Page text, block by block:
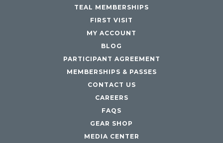
TEAL MEMBERSHIPS
FIRST VISIT
MY ACCOUNT
BLOG
PARTICIPANT AGREEMENT
MEMBERSHIPS & PASSES
CONTACT US
CAREERS
FAQS
GEAR SHOP
MEDIA CENTER